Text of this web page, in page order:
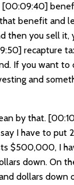
[00:09:40]
benefit and
then you sell it,
recapture
If you want to
and
by that.
I have to put
$500,000, I
down. On
dollars down